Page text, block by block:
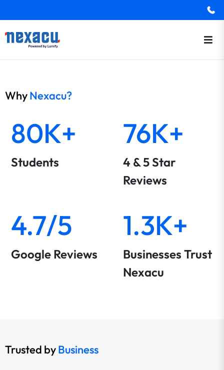
WhyNexacu?
80K+
Students
76K+
4 & 5 Star
Reviews
4.7/5
Google Reviews
1.3K+
Businesses Trust
Nexacu
Trusted byBusiness